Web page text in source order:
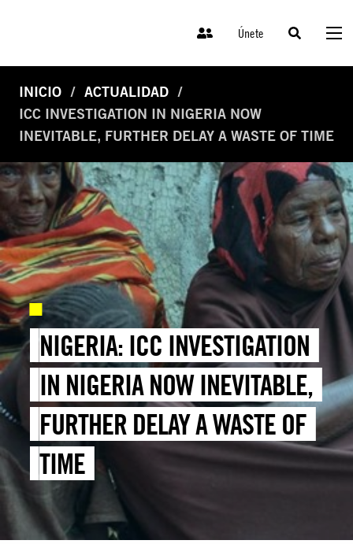
Únete
INICIO
ACTUALIDAD
ICC INVESTIGATION IN NIGERIA NOW
INEVITABLE, FURTHER DELAY A WASTE OF TIME
NIGERIA: ICC INVESTIGATION
IN NIGERIA NOW INEVITABLE,
FURTHER DELAY A WASTE OF
TIME